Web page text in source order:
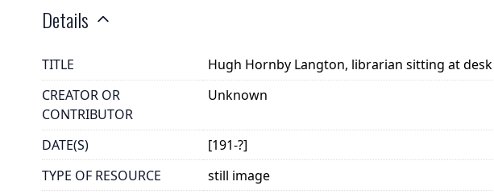
Details
TITLE
Hugh Hornby Langton, librarian sitting at desk
CREATOR OR
CONTRIBUTOR
Unknown
DATE(S)
[191-?]
TYPE OF RESOURCE
still image